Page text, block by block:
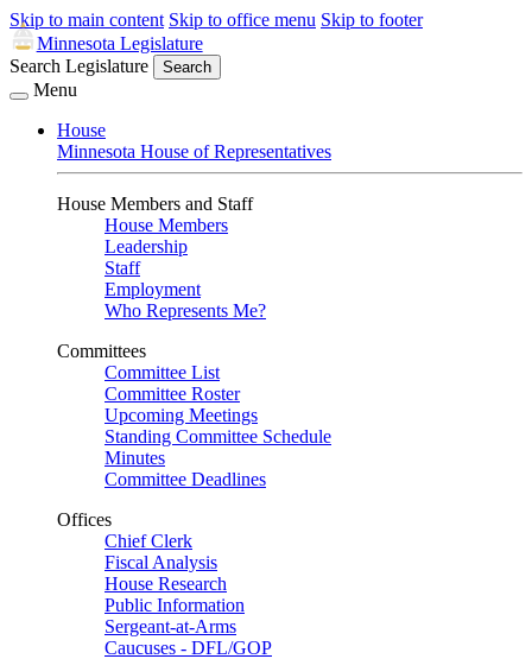
Skip to main content Skip to office menu Skip to footer
Minnesota Legislature
Search Legislature
Search
Menu
House
Minnesota House of Representatives
House Members and Staff
House Members
Leadership
Staff
Employment
Who Represents Me?
Committees
Committee List
Committee Roster
Upcoming Meetings
Standing Committee Schedule
Minutes
Committee Deadlines
Offices
Chief Clerk
Fiscal Analysis
House Research
Public Information
Sergeant-at-Arms
Caucuses - DFL/GOP